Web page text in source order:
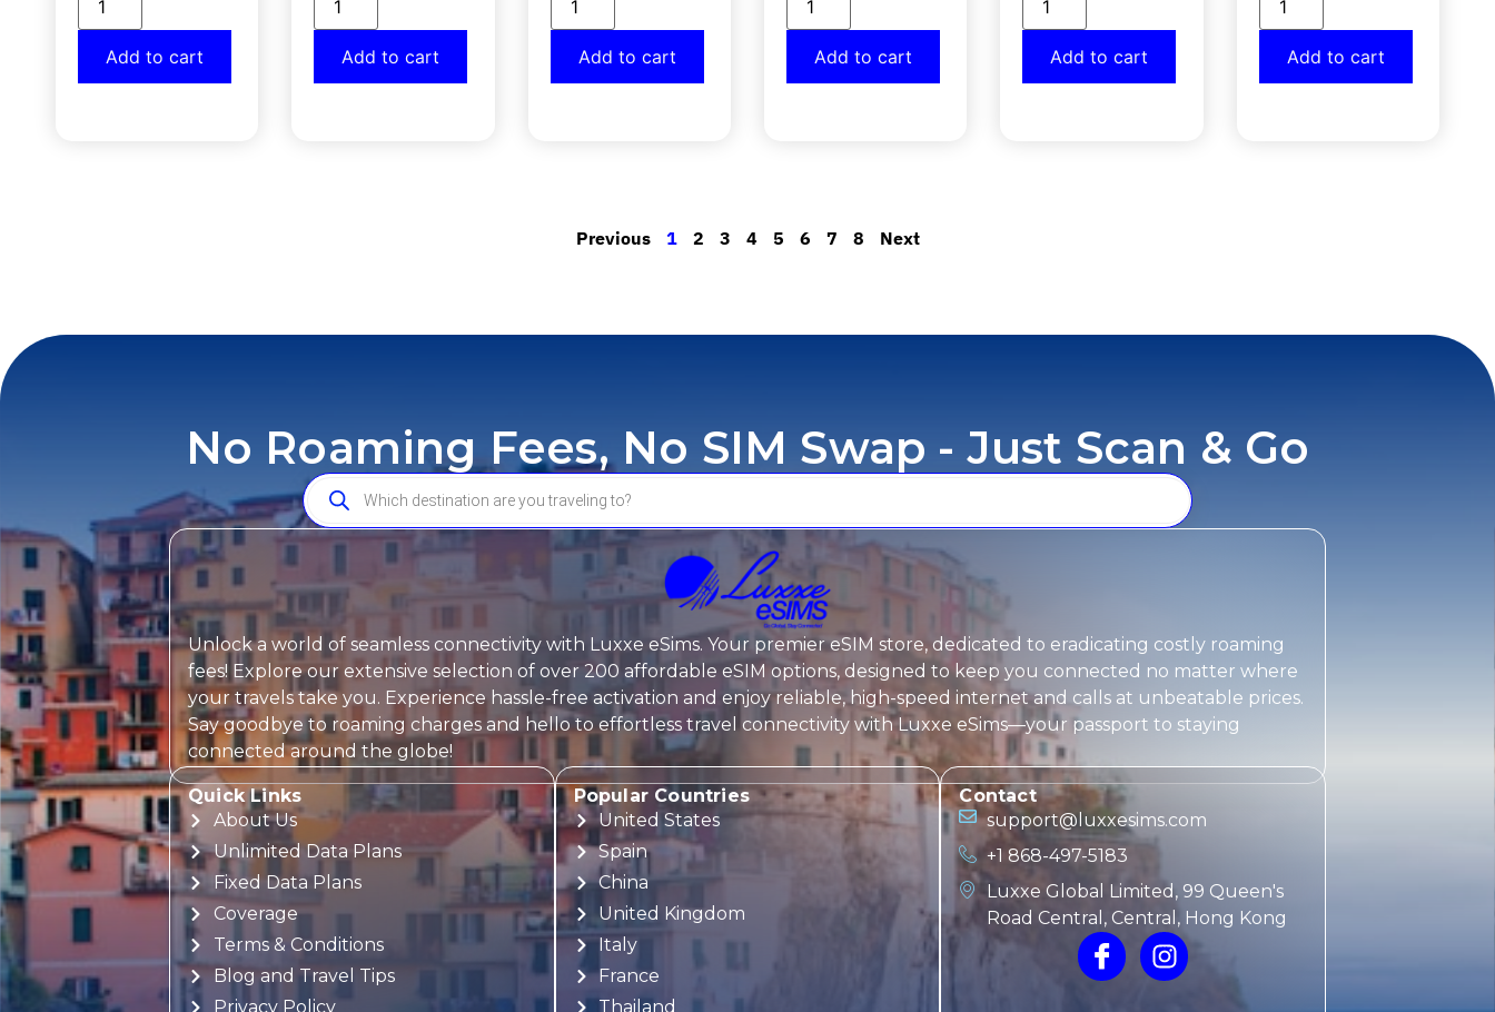
Add to cart Add to cart Add to cart Add to cart Add to cart Add to cart
Previous 1 2 3 4 5 6 7 8 Next
No Roaming Fees, No SIM Swap - Just Scan & Go
Unlock a world of seamless connectivity with Luxxe eSims. Your premier eSIM store, dedicated to eradicating costly roaming
fees! Explore our extensive selection of over 200 affordable eSIM options, designed to keep you connected no matter where
your travels take you. Experience hassle-free activation and enjoy reliable, high-speed internet and calls at unbeatable prices.
Say goodbye to roaming charges and hello to effortless travel connectivity withLuxxe eSims—your passport to staying
connected around the globe!
Quick Links
About Us
Unlimited Data Plans
Fixed Data Plans
Coverage
Terms & Conditions
Blog and Travel Tips
Privacy Policy
Popular Countries
United States
Spain
China
United Kingdom
Italy
France
Thailand
Contact
support@luxxesims.com
+1 868-497-5183
Luxxe Global Limited, 99 Queen's
Road Central, Central, Hong Kong